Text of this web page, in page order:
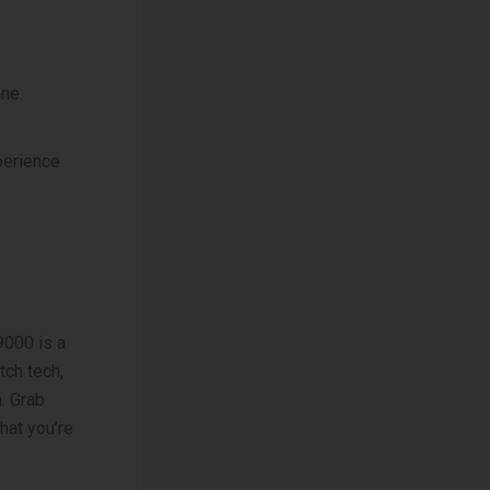
is a
tech,
Grab
you’re